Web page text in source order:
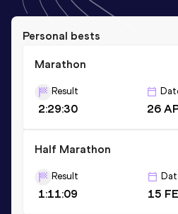
Personal bests
Marathon
Result
2:29:30 26
Half Marathon
Result
1:11:09 15